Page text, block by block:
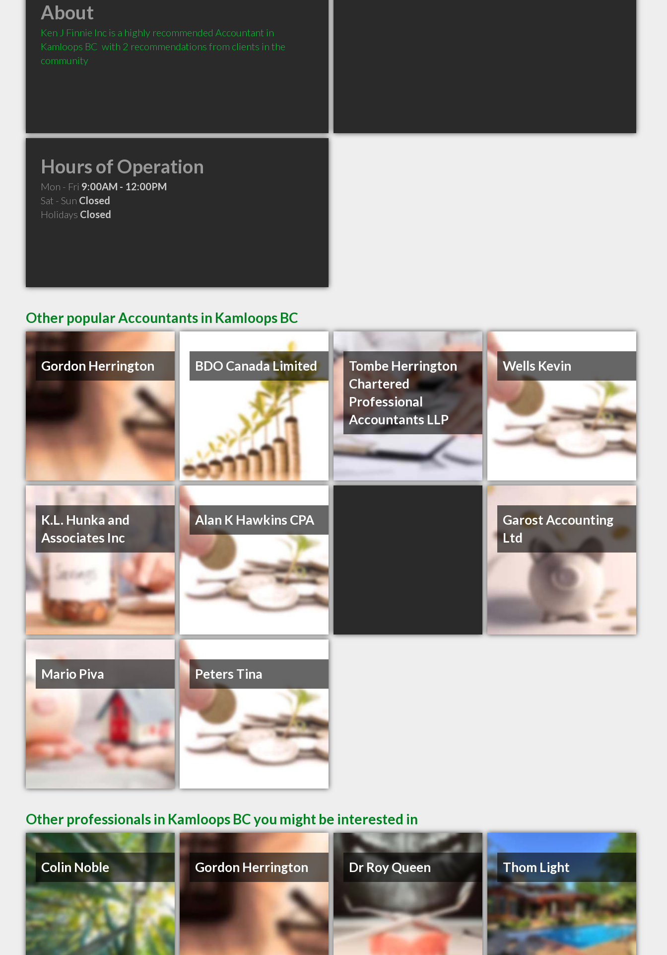
About
Ken J Finnie Inc is a highly recommended Accountant in
Kamloops BC  with 2 recommendations from clients in the
community
Hours of Operation
Mon - Fri 9:00AM - 12:00PM
Sat - Sun Closed
Holidays Closed
Other popular Accountants in Kamloops BC
Gordon Herrington BDO Canada Limited
Tombe Herrington
Chartered
Professional
Accountants LLP
Wells Kevin
K.L. Hunka and
Associates Inc
Alan K Hawkins CPA
Garost Accounting
Ltd
Mario Piva Peters Tina
Other professionals in Kamloops BC you might be interested in
Colin Noble Gordon Herrington Dr Roy Queen Thom Light